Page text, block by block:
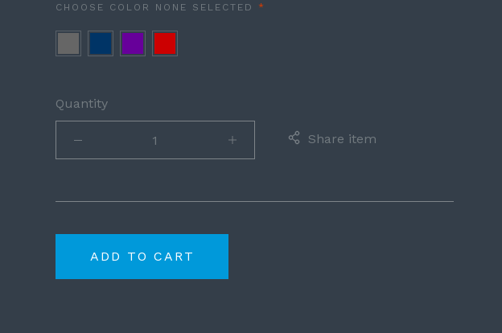
CHOOSE COLOR NONE SELECTED REQUIRED
Blue
Quantity
Share item
ADD TO CART